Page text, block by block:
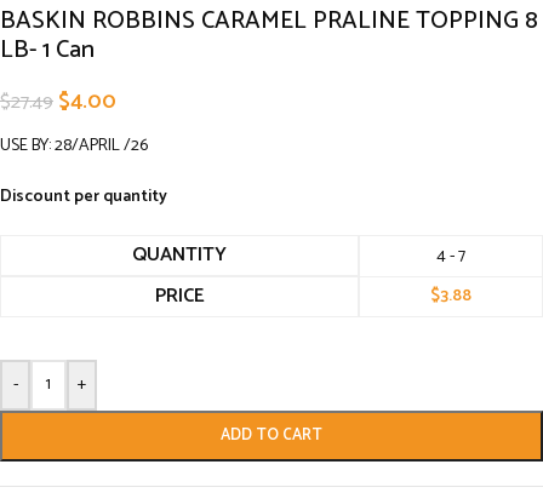
BASKIN ROBBINS CARAMEL PRALINE TOPPING 8
LB- 1 Can
$27.49$4.00
USE BY: 28/APRIL /26
Discount per quantity
QUANTITY 4 - 7
PRICE $3.88
- +
ADD TO CART